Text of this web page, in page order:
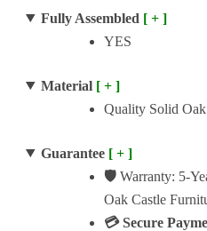
Fully Assembled [ + ]
YES
Material [ + ]
Quality Solid
Guarantee [ + ]
🛡️ Warranty: 5-
Oak Castle
💳 Secure